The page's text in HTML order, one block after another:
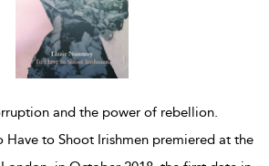
and the power of rebellion.
Have to Shoot Irishmen premiered at the